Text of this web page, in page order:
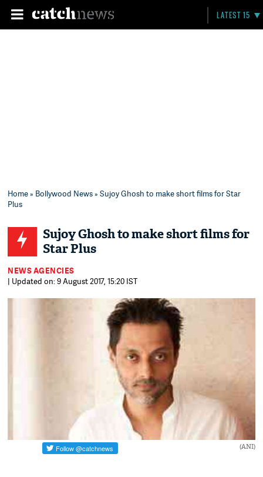
LATEST 15
Home» Bollywood News» Sujoy Ghosh to make short films for Star
Plus
Sujoy Ghosh to make short films for
Star Plus
NEWS AGENCIES
| Updated on: 9 August 2017, 15:20 IST
(ANI)